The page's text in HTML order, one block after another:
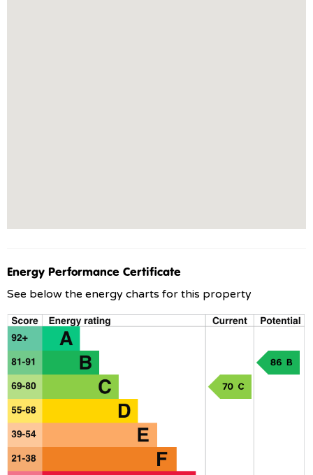
Energy Performance Certificate
See below the energy charts for this property